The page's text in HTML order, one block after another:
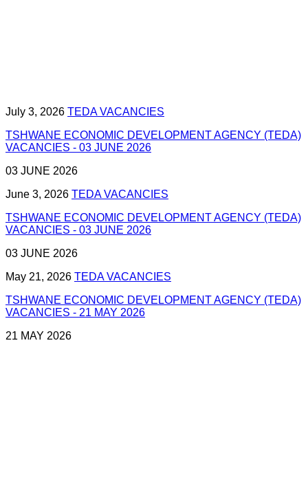
July 3, 2026 TEDA VACANCIES
TSHWANE ECONOMIC DEVELOPMENT AGENCY (TEDA)
VACANCIES - 03 JUNE 2026
03 JUNE 2026
June 3, 2026 TEDA VACANCIES
TSHWANE ECONOMIC DEVELOPMENT AGENCY (TEDA)
VACANCIES - 03 JUNE 2026
03 JUNE 2026
May 21, 2026 TEDA VACANCIES
TSHWANE ECONOMIC DEVELOPMENT AGENCY (TEDA)
VACANCIES - 21 MAY 2026
21 MAY 2026